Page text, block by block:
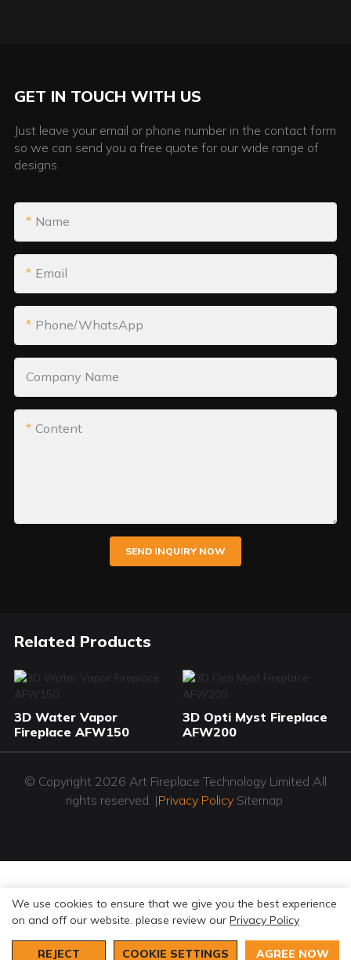
GET IN TOUCH WITH US
Just leave your email or phone number in the contact form
so we can send you a free quote for our wide range of
designs
Name
Email
Phone/WhatsApp
Company Name
Content
SEND INQUIRY NOW
Related Products
3D Water Vapor
Fireplace AFW150
3D Opti Myst Fireplace
AFW200
© Copyright 2026 Art Fireplace Technology Limited All
rights reserved. |Privacy Policy Sitemap
We use cookies to ensure that we give you the best experience
on and off our website. please review our Privacy Policy
REJECT COOKIE SETTINGS AGREE NOW